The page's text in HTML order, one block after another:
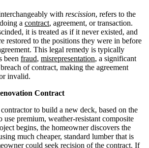
with rescission, refers to the
a contract, agreement, or transaction.
it is treated as if it never existed, and
restored to the positions they were in before
This legal remedy is typically
been fraud, misrepresentation, a significant
of contract, making the agreement
invalid.
Contract
to build a new deck, based on the
use premium, weather-resistant composite
begins, the homeowner discovers the
much cheaper, standard lumber that is
could seek recision of the contract. If